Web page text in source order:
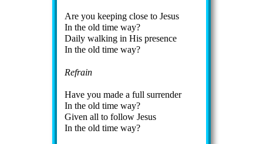
Are you keep­ing close to Je­sus
In the old time way?
Daily walk­ing in His pre­sence
In the old time way?
Refrain
Have you made a full sur­ren­der
In the old time way?
Given all to fol­low Je­sus
In the old time way?